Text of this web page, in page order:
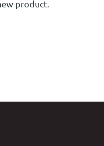
product.